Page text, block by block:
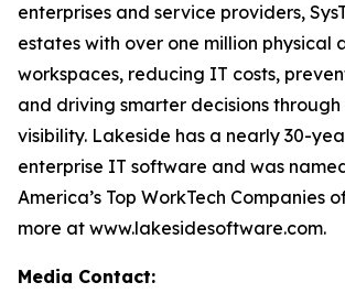
enterprises and service providers,
estates with over one million physical
workspaces, reducing IT costs,
and driving smarter decisions
visibility. Lakeside has a nearly 30-
enterprise IT software and was
America’s Top WorkTech Companies
more at www.lakesidesoftware.com.
Media Contact: